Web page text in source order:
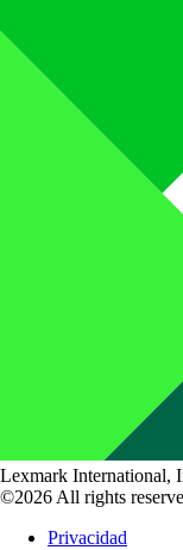
Lexmark International,
©2026 All rights
Privacidad